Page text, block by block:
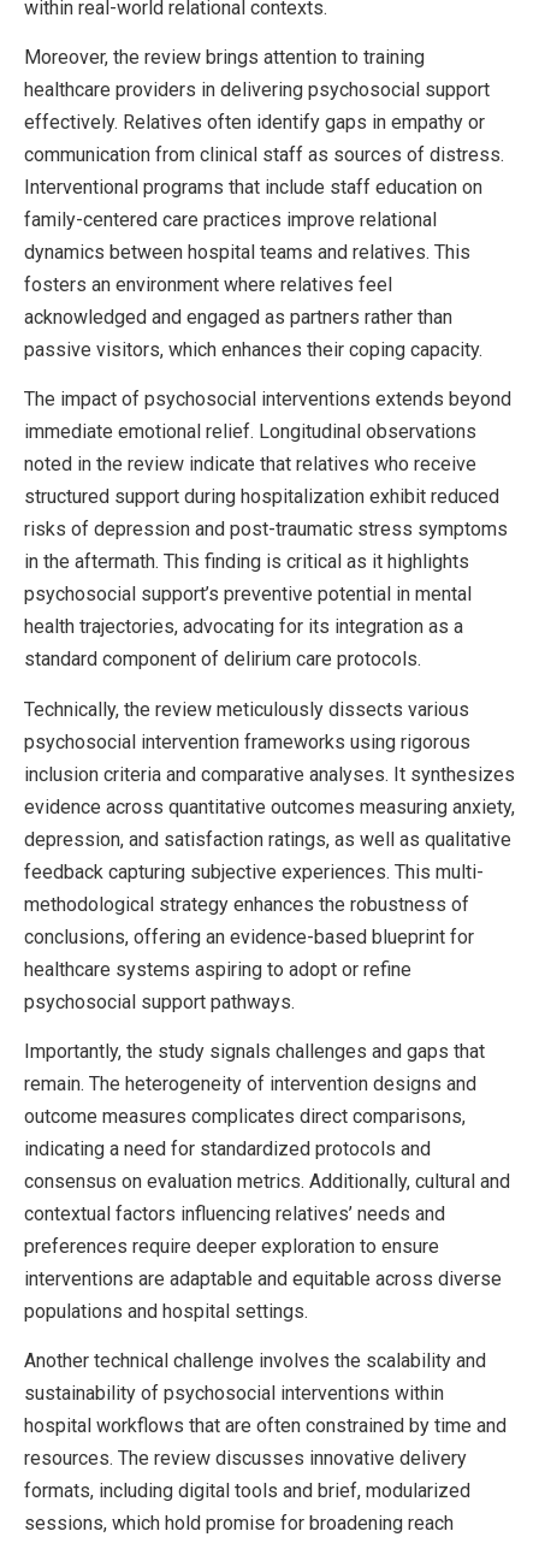
within real-world relational contexts.
Moreover, the review brings attention to training
healthcare providers in delivering psychosocial support
effectively. Relatives often identify gaps in empathy or
communication from clinical staff as sources of distress.
Interventional programs that include staff education on
family-centered care practices improve relational
dynamics between hospital teams and relatives. This
fosters an environment where relatives feel
acknowledged and engaged as partners rather than
passive visitors, which enhances their coping capacity.
The impact of psychosocial interventions extends beyond
immediate emotional relief. Longitudinal observations
noted in the review indicate that relatives who receive
structured support during hospitalization exhibit reduced
risks of depression and post-traumatic stress symptoms
in the aftermath. This finding is critical as it highlights
psychosocial support’s preventive potential in mental
health trajectories, advocating for its integration as a
standard component of delirium care protocols.
Technically, the review meticulously dissects various
psychosocial intervention frameworks using rigorous
inclusion criteria and comparative analyses. It synthesizes
evidence across quantitative outcomes measuring anxiety,
depression, and satisfaction ratings, as well as qualitative
feedback capturing subjective experiences. This multi-
methodological strategy enhances the robustness of
conclusions, offering an evidence-based blueprint for
healthcare systems aspiring to adopt or refine
psychosocial support pathways.
Importantly, the study signals challenges and gaps that
remain. The heterogeneity of intervention designs and
outcome measures complicates direct comparisons,
indicating a need for standardized protocols and
consensus on evaluation metrics. Additionally, cultural and
contextual factors influencing relatives’ needs and
preferences require deeper exploration to ensure
interventions are adaptable and equitable across diverse
populations and hospital settings.
Another technical challenge involves the scalability and
sustainability of psychosocial interventions within
hospital workflows that are often constrained by time and
resources. The review discusses innovative delivery
formats, including digital tools and brief, modularized
sessions, which hold promise for broadening reach